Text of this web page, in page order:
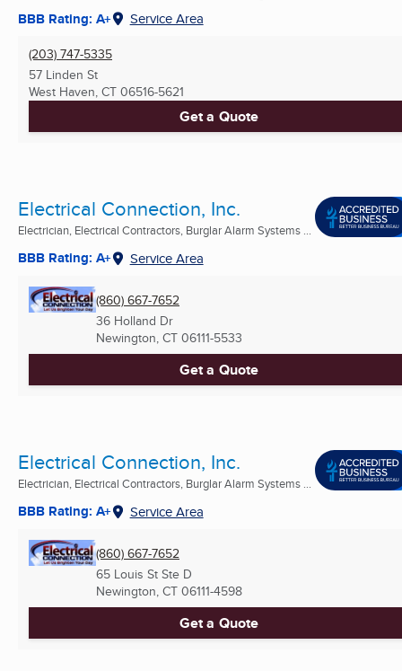
BBB Rating: A+ Service Area
(203) 747-5335
57 Linden St
West Haven, CT 06516-5621
Get a Quote
Electrical Connection, Inc.
Electrician, Electrical Contractors, Burglar Alarm Systems ...
BBB Rating: A+ Service Area
(860) 667-7652
36 Holland Dr
Newington, CT 06111-5533
Get a Quote
Electrical Connection, Inc.
Electrician, Electrical Contractors, Burglar Alarm Systems ...
BBB Rating: A+ Service Area
(860) 667-7652
65 Louis St Ste D
Newington, CT 06111-4598
Get a Quote